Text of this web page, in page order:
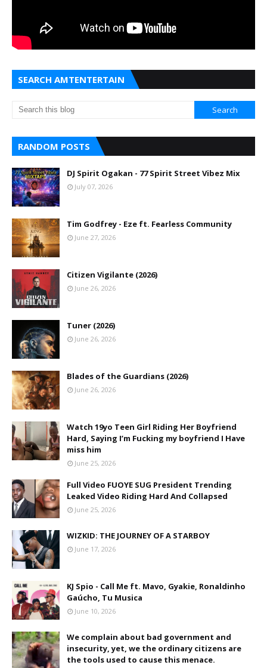
SEARCH AMTENTERTAIN
RANDOM POSTS
DJ Spirit Ogakan - 77 Spirit Street Vibez Mix
July 07, 2026
Tim Godfrey - Eze ft. Fearless Community
June 27, 2026
Citizen Vigilante (2026)
June 26, 2026
Tuner (2026)
June 26, 2026
Blades of the Guardians (2026)
June 26, 2026
Watch 19yo Teen Girl Riding Her Boyfriend
Hard, Saying I’m Fucking my boyfriend I Have
miss him
June 25, 2026
Full Video FUOYE SUG President Trending
Leaked Video Riding Hard And Collapsed
June 25, 2026
WIZKID: THE JOURNEY OF A STARBOY
June 17, 2026
KJ Spio - Call Me ft. Mavo, Gyakie, Ronaldinho
Gaúcho, Tu Musica
June 10, 2026
We complain about bad government and
insecurity, yet, we the ordinary citizens are
the tools used to cause this menace.